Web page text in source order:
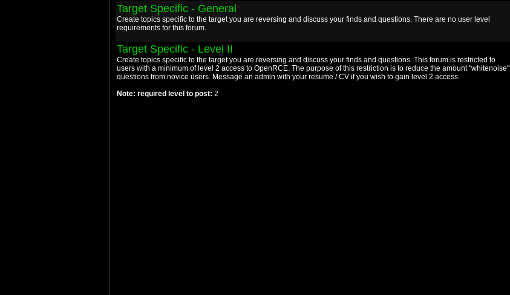
Target Specific - General
Create topics specific to the target you are reversing and discuss your finds and questions. There are no user level
requirements for this forum.
Target Specific - Level II
Create topics specific to the target you are reversing and discuss your finds and questions. This forum is restricted to
users with a minimum of level 2 access to OpenRCE. The purpose of this restriction is to reduce the amount "whitenoise"
questions from novice users. Message an admin with your resume / CV if you wish to gain level 2 access.
Note: required level to post: 2